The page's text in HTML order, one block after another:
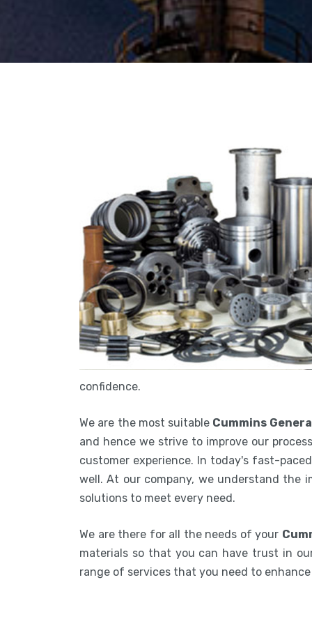
confidence.
We are the most suitable Cummins
and hence we strive to improve our
customer experience. In today's fast-
well. At our company, we understand the
solutions to meet every need.
We are there for all the needs of your
materials so that you can have trust in
range of services that you need to